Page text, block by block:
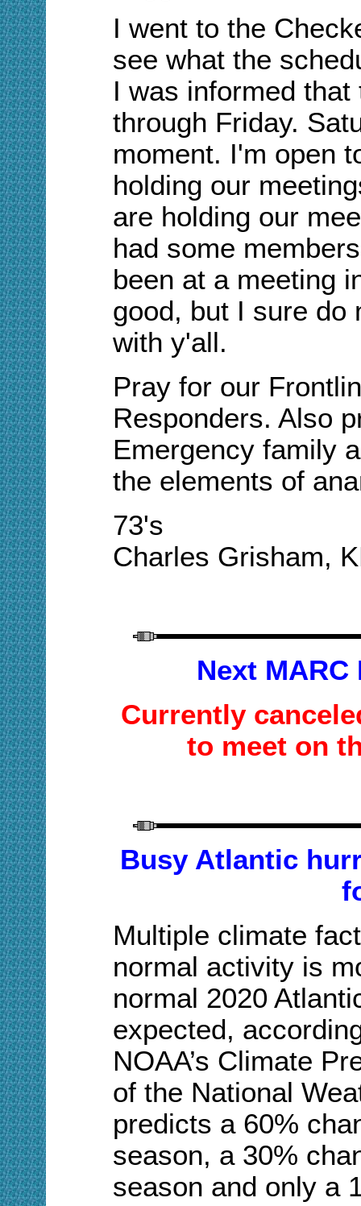
I went to the
see what the
I was informed
through Friday.
moment. I'm open
holding our
are holding our
had some
been at a meeting
good, but I sure do
with y'all.
Pray for our
Responders. Also
Emergency family
the elements of
73's
Charles Grisham,
Next
Currently
to meet on
Busy Atlantic
Multiple climate
normal activity is
normal 2020
expected,
NOAA’s Climate
of the National
predicts a 60%
season, a 30%
season and only a